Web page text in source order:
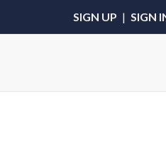
SIGN UP | SIGN